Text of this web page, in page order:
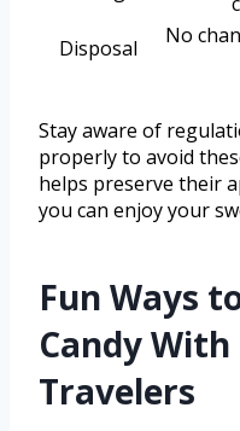
Disposal
No
Stay aware of
properly to avoid
helps preserve their
you can enjoy your
Fun Ways
Candy
Travelers